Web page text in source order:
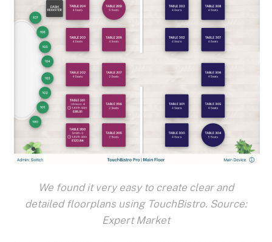
We found it very easy to create clear and
detailed floorplans using TouchBistro. Source:
Expert Market